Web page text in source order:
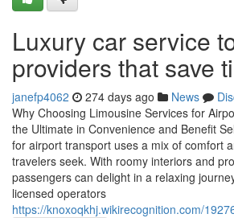
Luxury car service
providers that save
janefp4062 274 days ago News
Why Choosing Limousine Services for
the Ultimate in Convenience and Benefit
for airport transport uses a mix of comfort
travelers seek. With roomy interiors and
passengers can delight in a relaxing
licensed operators
https://knoxoqkhj.wikirecognition.com/